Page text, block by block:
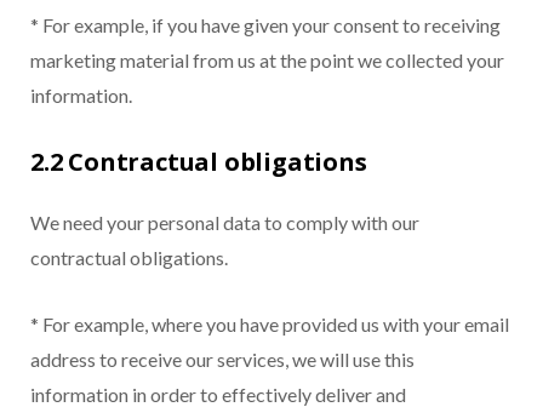
* For example, if you have given your consent to receiving
marketing material from us at the point we collected your
information.
2.2 Contractual obligations
We need your personal data to comply with our
contractual obligations.
* For example, where you have provided us with your email
address to receive our services, we will use this
information in order to effectively deliver and